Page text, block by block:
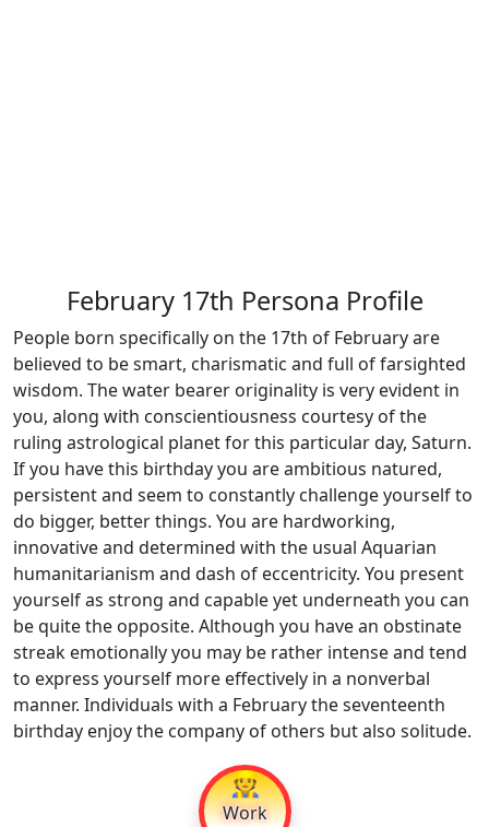
February 17th Persona Profile
People born specifically on the 17th of February are
believed to be smart, charismatic and full of farsighted
wisdom. The water bearer originality is very evident in
you, along with conscientiousness courtesy of the
ruling astrological planet for this particular day, Saturn.
If you have this birthday you are ambitious natured,
persistent and seem to constantly challenge yourself to
do bigger, better things. You are hardworking,
innovative and determined with the usual Aquarian
humanitarianism and dash of eccentricity. You present
yourself as strong and capable yet underneath you can
be quite the opposite. Although you have an obstinate
streak emotionally you may be rather intense and tend
to express yourself more effectively in a nonverbal
manner. Individuals with a February the seventeenth
birthday enjoy the company of others but also solitude.
👷
Work